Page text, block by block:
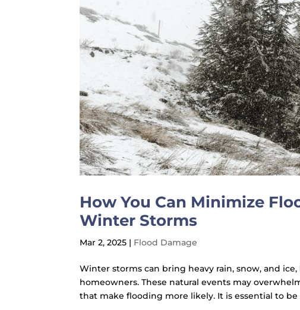
How You Can Minimize
Winter Storms
Mar 2, 2025 | Flood Damage
Winter storms can bring heavy rain, snow, and
homeowners. These natural events may
that make flooding more likely. It is essential to